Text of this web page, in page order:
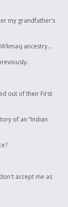
my grandfather’s
ancestry...
out of their First
of an “Indian
accept me as